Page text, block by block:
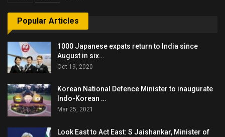
Popular Articles
1000 Japanese expats return to India since
August in six…
Oct 19, 2020
Korean National Defence Minister to inaugurate
Indo-Korean …
Mar 25, 2021
Look East to Act East: S Jaishankar, Minister of